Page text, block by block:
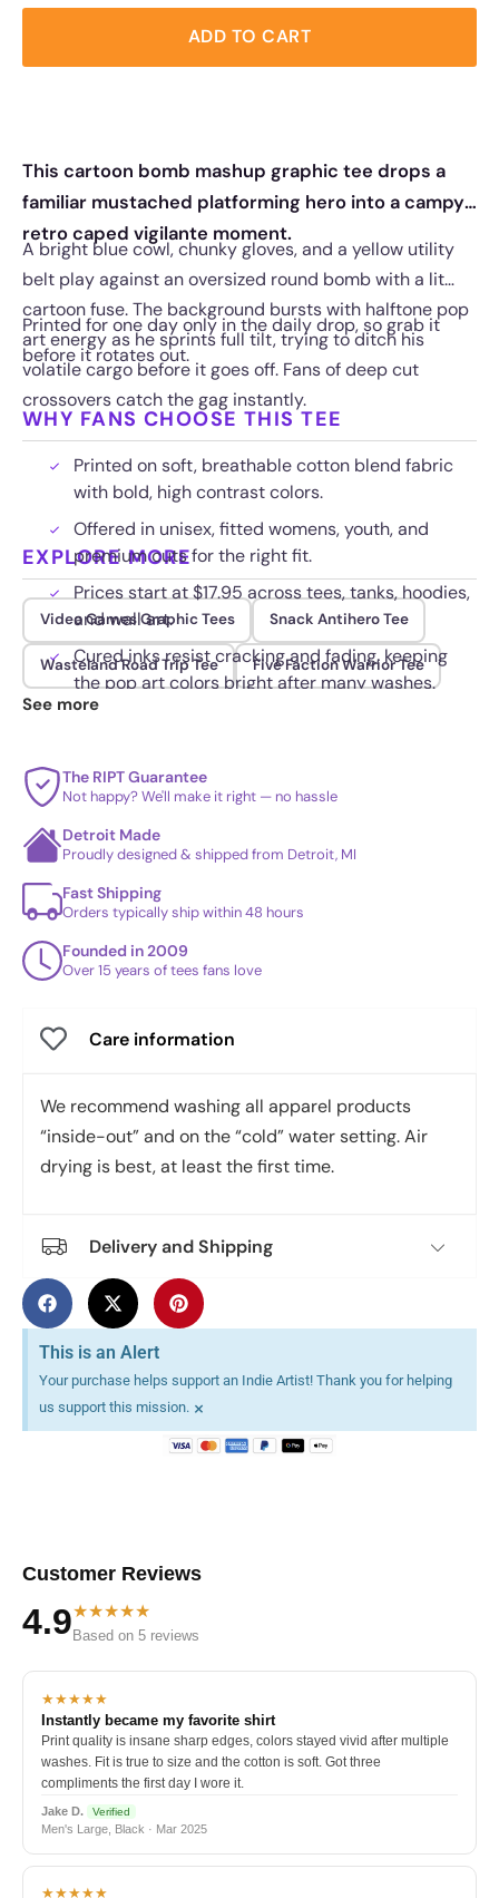
ADD TO CART
This cartoon bomb mashup graphic tee drops a
familiar mustached platforming hero into a campy
retro caped vigilante moment.
A bright blue cowl, chunky gloves, and a yellow utility
belt play against an oversized round bomb with a lit
cartoon fuse. The background bursts with halftone pop
art energy as he sprints full tilt, trying to ditch his
volatile cargo before it goes off. Fans of deep cut
crossovers catch the gag instantly.
Printed for one day only in the daily drop, so grab it
before it rotates out.
WHY FANS CHOOSE THIS TEE
Printed on soft, breathable cotton blend fabric
with bold, high contrast colors.
Offered in unisex, fitted womens, youth, and
premium cuts for the right fit.
Prices start at $17.95 across tees, tanks, hoodies,
and wall art.
Cured inks resist cracking and fading, keeping
the pop art colors bright after many washes.
EXPLORE MORE
Video Games Graphic Tees Snack Antihero Tee
Wasteland Road Trip Tee Five Faction Warrior Tee
See more
The RIPT Guarantee
Not happy? We'll make it right — no hassle
Detroit Made
Proudly designed & shipped from Detroit, MI
Fast Shipping
Orders typically ship within 48 hours
Founded in 2009
Over 15 years of tees fans love
Care information
We recommend washing all apparel products
“inside-out” and on the “cold” water setting. Air
drying is best, at least the first time.
Delivery and Shipping
This is an Alert
Your purchase helps support an Indie Artist! Thank you for helping
us support this mission. ×
Customer Reviews
4.9★★★★★
Based on 5 reviews
★★★★★
Instantly became my favorite shirt
Print quality is insane sharp edges, colors stayed vivid after multiple
washes. Fit is true to size and the cotton is soft. Got three
compliments the first day I wore it.
Jake D. Verified
Men's Large, Black · Mar 2025
★★★★★